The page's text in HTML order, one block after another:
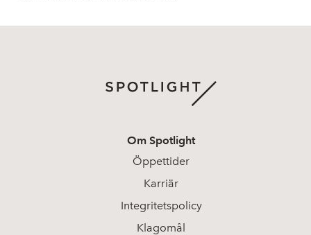
Om Spotlight
Öppettider
Karriär
Integritetspolicy
Klagomål